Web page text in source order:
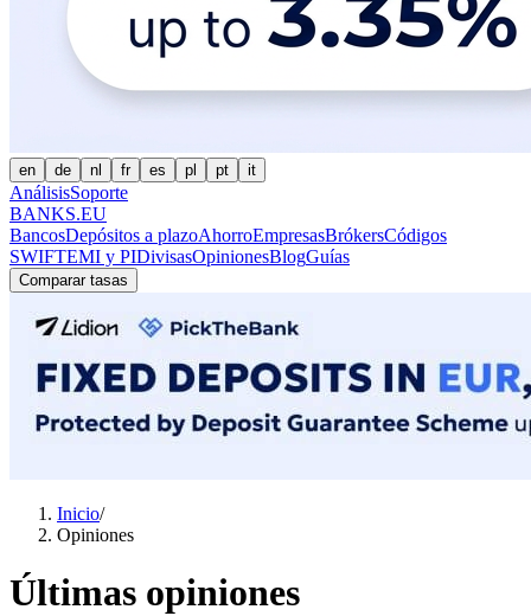
en de nl fr es pl pt it
AnálisisSoporte
BANKS.EU
BancosDepósitos a plazoAhorroEmpresasBrókersCódigos
SWIFTEMI y PIDivisasOpinionesBlogGuías
Comparar tasas
Inicio/
Opiniones
Últimas opiniones